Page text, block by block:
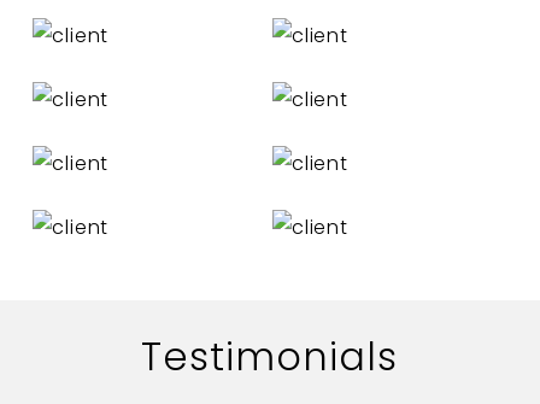
Testimonials